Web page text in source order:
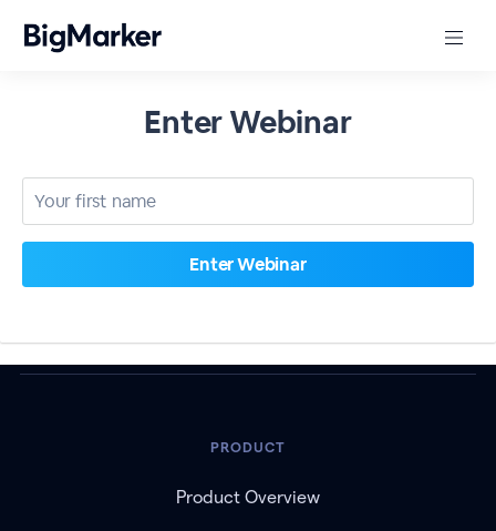
Enter Webinar
PRODUCT
Product Overview